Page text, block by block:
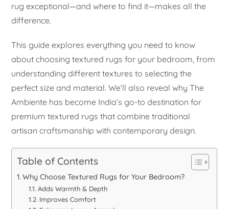
rug exceptional—and where to find it—makes all the
difference.
This guide explores everything you need to know
about choosing textured rugs for your bedroom, from
understanding different textures to selecting the
perfect size and material. We’ll also reveal why The
Ambiente has become India’s go-to destination for
premium textured rugs that combine traditional
artisan craftsmanship with contemporary design.
Table of Contents
Why Choose Textured Rugs for Your Bedroom?
Adds Warmth & Depth
Improves Comfort